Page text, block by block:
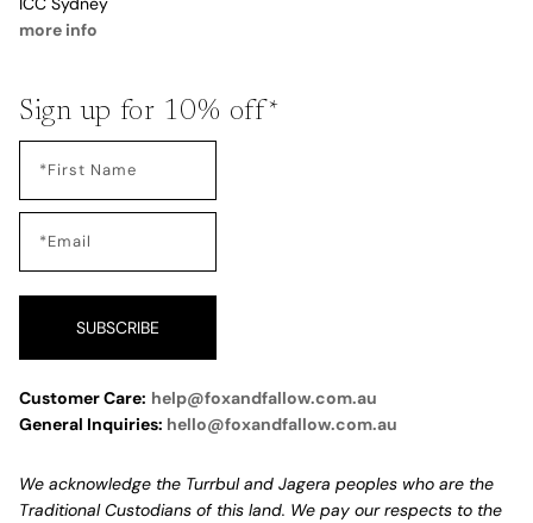
more info
Sign up for 10% off*
SUBSCRIBE
Customer Care: help@foxandfallow.com.au
General Inquiries: hello@foxandfallow.com.au
We acknowledge the Turrbul and Jagera peoples who are the
Traditional Custodians of this land. We pay our respects to the